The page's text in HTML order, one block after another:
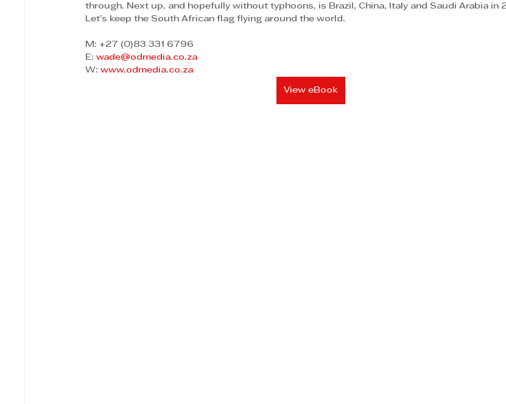
through. Next up, and hopefully without typhoons, is Brazil, China, Italy and Saudi Arabia in
Let’s keep the South African flag flying around the world.
M: +27 (0)83 331 6796
E: wade@odmedia.co.za
W: www.odmedia.co.za
View eBook